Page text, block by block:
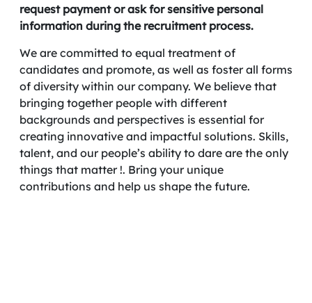
request payment or ask for sensitive personal
information during the recruitment process.
We are committed to equal treatment of
candidates and promote, as well as foster all forms
of diversity within our company. We believe that
bringing together people with different
backgrounds and perspectives is essential for
creating innovative and impactful solutions. Skills,
talent, and our people’s ability to dare are the only
things that matter !. Bring your unique
contributions and help us shape the future.